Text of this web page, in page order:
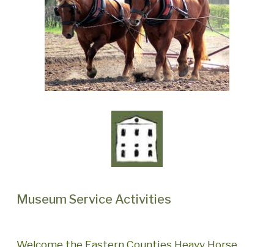
Museum Service Activities